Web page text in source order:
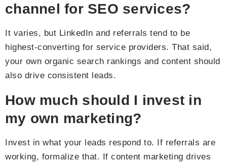
channel for SEO services?
It varies, but LinkedIn and referrals tend to be
highest-converting for service providers. That said,
your own organic search rankings and content should
also drive consistent leads.
How much should I invest in
my own marketing?
Invest in what your leads respond to. If referrals are
working, formalize that. If content marketing drives